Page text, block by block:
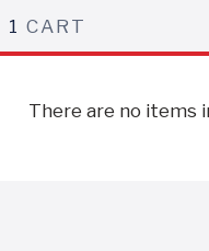
1 CART
There are no items